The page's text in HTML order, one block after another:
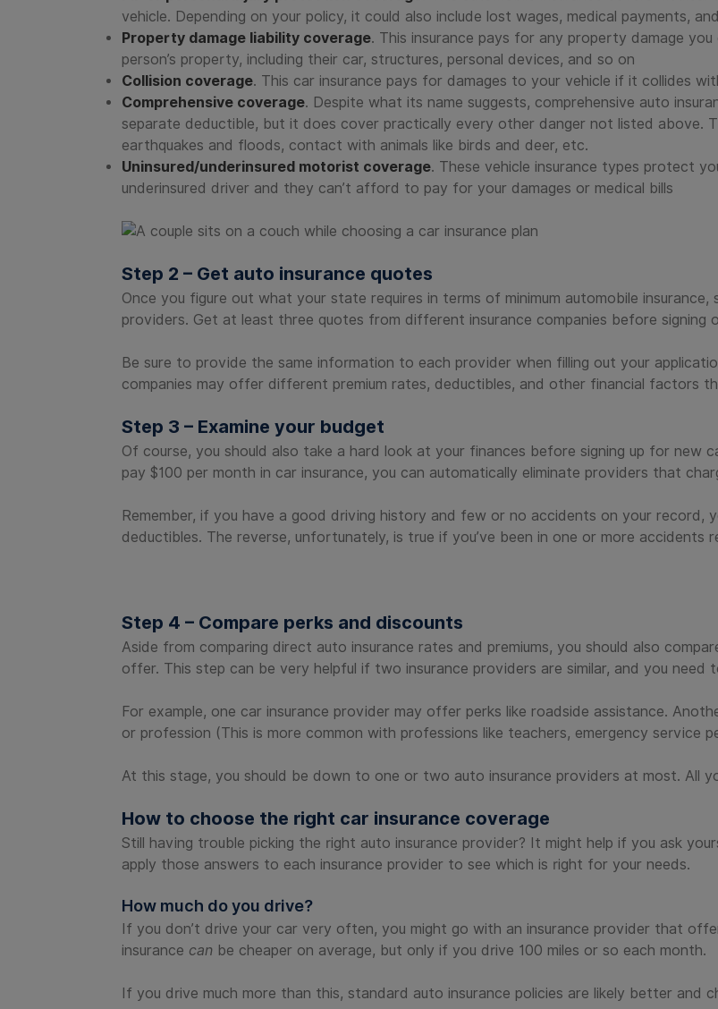
vehicle. Depending on your policy, it could also include lost wages, medical payments,
Property damage liability coverage. This insurance pays for any property damage
person’s property, including their car, structures, personal devices, and so on
Collision coverage. This car insurance pays for damages to your vehicle if it collides
Comprehensive coverage. Despite what its name suggests, comprehensive auto
separate deductible, but it does cover practically every other danger not listed above.
earthquakes and floods, contact with animals like birds and deer, etc.
Uninsured/underinsured motorist coverage. These vehicle insurance types protect
underinsured driver and they can’t afford to pay for your damages or medical bills
Step 2 – Get auto insurance quotes
Once you figure out what your state requires in terms of minimum automobile
providers. Get at least three quotes from different insurance companies before signing
Be sure to provide the same information to each provider when filling out your
companies may offer different premium rates, deductibles, and other financial factors
Step 3 – Examine your budget
Of course, you should also take a hard look at your finances before signing up for new
pay $100 per month in car insurance, you can automatically eliminate providers that
Remember, if you have a good driving history and few or no accidents on your record,
deductibles. The reverse, unfortunately, is true if you’ve been in one or more accidents
Step 4 – Compare perks and discounts
Aside from comparing direct auto insurance rates and premiums, you should also
offer. This step can be very helpful if two insurance providers are similar, and you need
For example, one car insurance provider may offer perks like roadside assistance.
or profession (This is more common with professions like teachers, emergency service
At this stage, you should be down to one or two auto insurance providers at most. All
How to choose the right car insurance coverage
Still having trouble picking the right auto insurance provider? It might help if you ask
apply those answers to each insurance provider to see which is right for your needs.
How much do you drive?
If you don’t drive your car very often, you might go with an insurance provider that
insurance can be cheaper on average, but only if you drive 100 miles or so each month.
If you drive much more than this, standard auto insurance policies are likely better and